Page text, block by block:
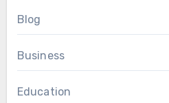
Blog
Business
Education